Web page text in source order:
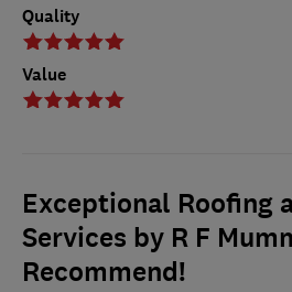
Quality
Value
Exceptional Roofing
Services by R F
Recommend!